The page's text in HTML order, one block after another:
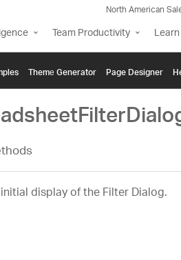
North American
Team Productivity
Themе Generator Page Designer
display of the Filter Dialog.